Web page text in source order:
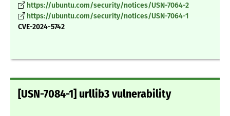
https://ubuntu.com/security/notices/USN-7064-2
https://ubuntu.com/security/notices/USN-7064-1
CVE-2024-5742
[USN-7084-1] urllib3 vulnerability